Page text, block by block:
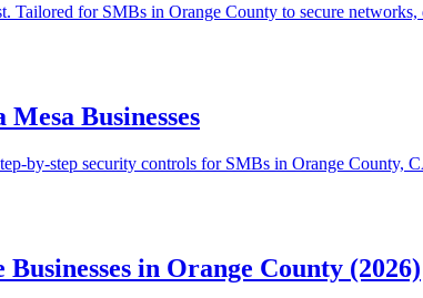
for SMBs in Orange County to secure networks,
Businesses
by-step security controls for SMBs in Orange County,
in Orange County (2026)